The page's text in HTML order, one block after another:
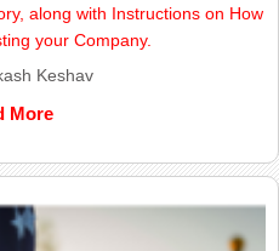
along with Instructions on How
your Company.
Keshav
More